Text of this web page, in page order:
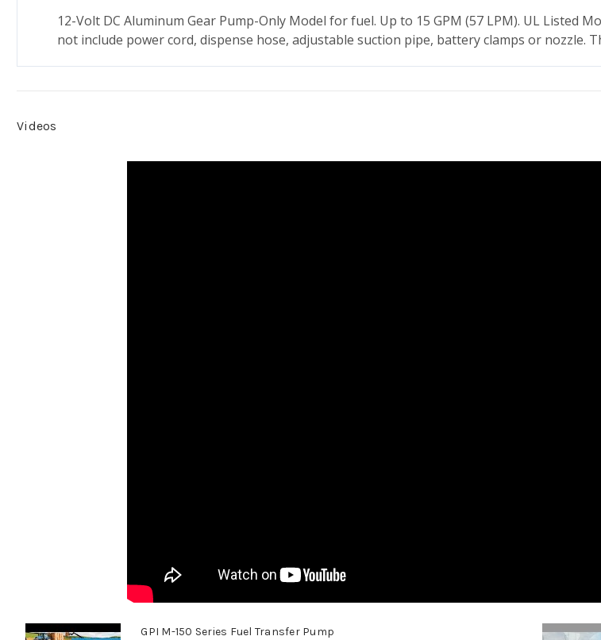
12-Volt DC Aluminum Gear Pump-Only Model for fuel. Up to 15 GPM (57 LPM). UL Listed
not include power cord, dispense hose, adjustable suction pipe, battery clamps or nozzle.
Videos
GPI M-150 Series Fuel Transfer Pump